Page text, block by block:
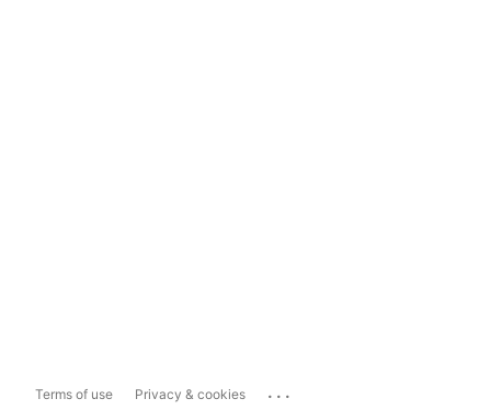
Terms of use Privacy & cookies ...